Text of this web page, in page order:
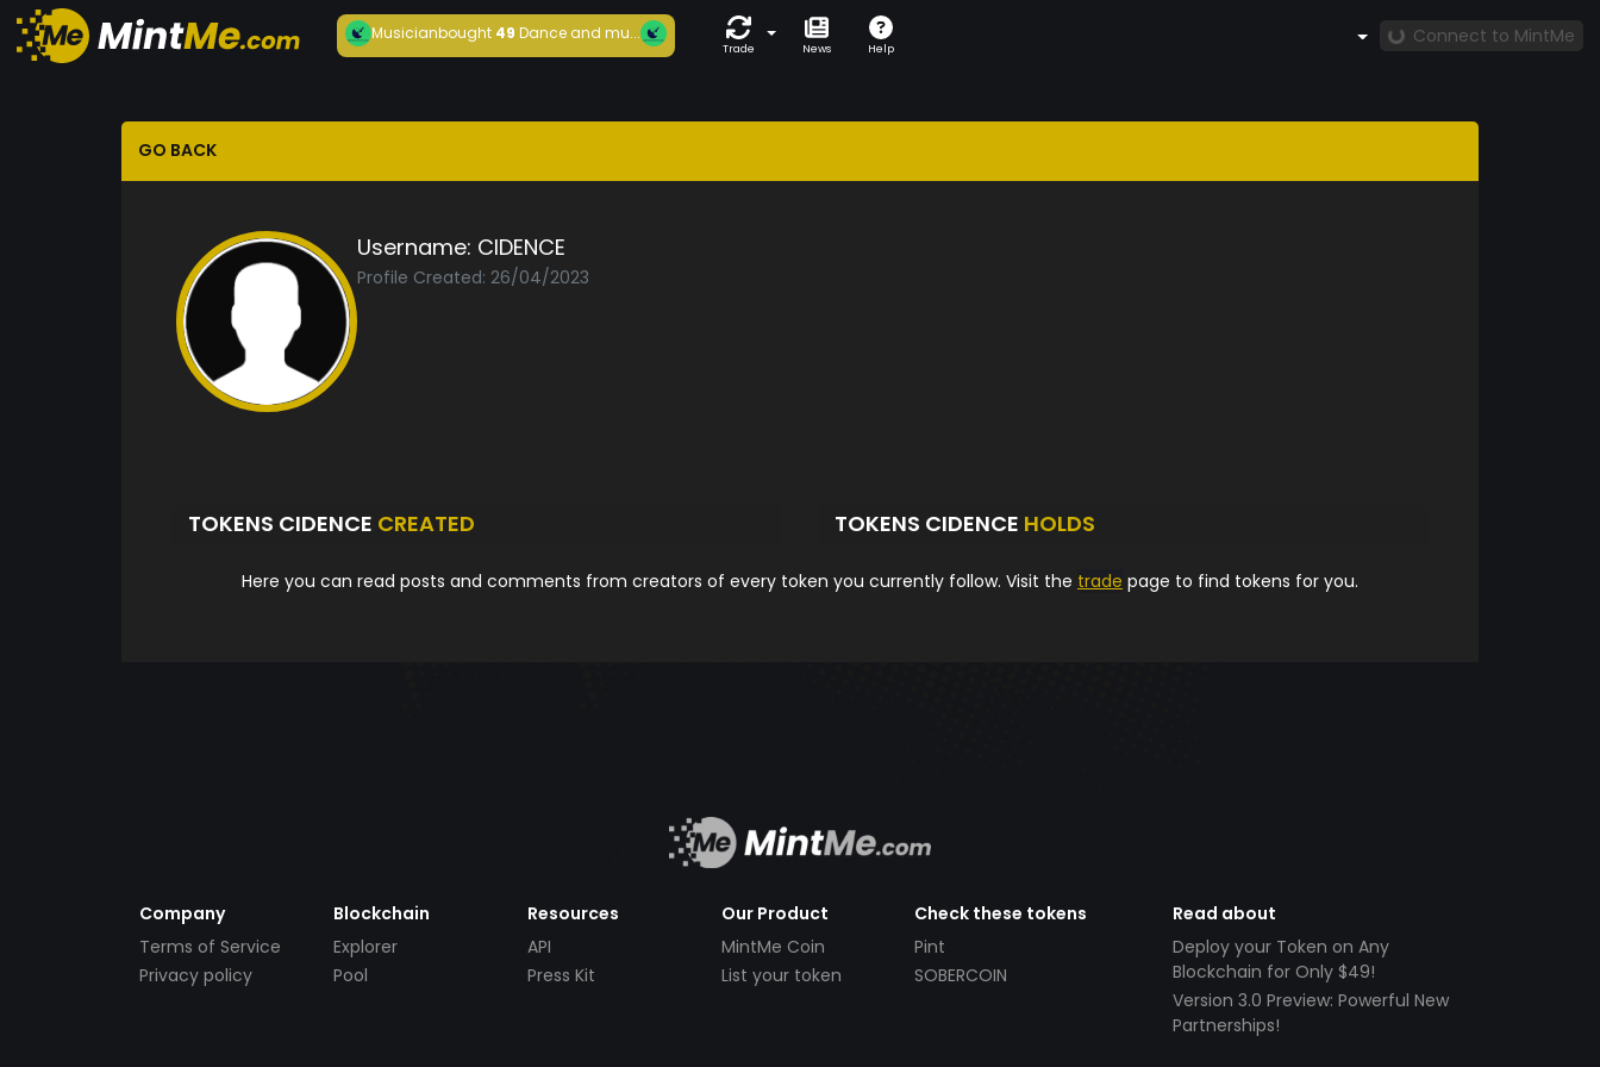
Musicianbought49 Dance and mu...
Trade News Help
Connect to MintMe
GO BACK
Username: CIDENCE
Profile Created: 26/04/2023
TOKENS CIDENCE CREATED TOKENS CIDENCE HOLDS
Here you can read posts and comments from creators of every token you currently follow. Visit the trade page to find tokens for you.
Company
Terms of Service
Privacy policy
Blockchain
Explorer
Pool
Resources
API
Press Kit
Our Product
MintMe Coin
List your token
Check these tokens
Pint
SOBERCOIN
Read about
Deploy your Token on Any
Blockchain for Only $49!
Version 3.0 Preview: Powerful New
Partnerships!